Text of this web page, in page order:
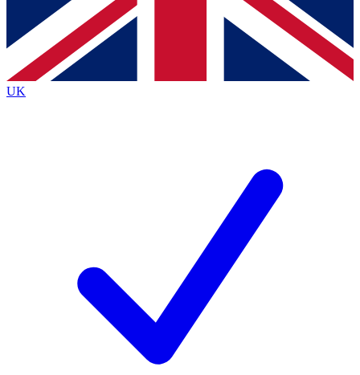
Contact me with news and offers from other Future
brands
By submitting your information you agree to the Terms & Conditionsand
Privacy
Policyand are aged 16 or over.
UK